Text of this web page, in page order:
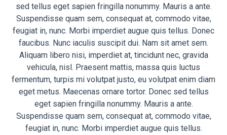
sed tellus eget sapien fringilla nonummy. Mauris a ante.
Suspendisse quam sem, consequat at, commodo vitae,
feugiat in, nunc. Morbi imperdiet augue quis tellus. Donec
faucibus. Nunc iaculis suscipit dui. Nam sit amet sem.
Aliquam libero nisi, imperdiet at, tincidunt nec, gravida
vehicula, nisl. Praesent mattis, massa quis luctus
fermentum, turpis mi volutpat justo, eu volutpat enim diam
eget metus. Maecenas ornare tortor. Donec sed tellus
eget sapien fringilla nonummy. Mauris a ante.
Suspendisse quam sem, consequat at, commodo vitae,
feugiat in, nunc. Morbi imperdiet augue quis tellus.